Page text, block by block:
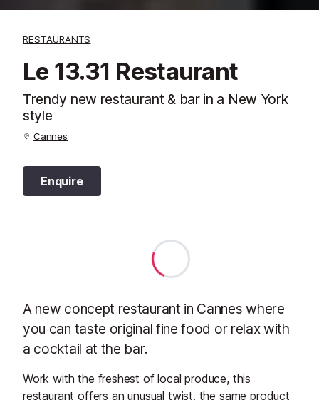
RESTAURANTS
Le 13.31 Restaurant
Trendy new restaurant & bar in a New York
style
Cannes
Enquire
A new concept restaurant in Cannes where
you can taste original fine food or relax with
a cocktail at the bar.
Work with the freshest of local produce, this
restaurant offers an unusual twist. the same product